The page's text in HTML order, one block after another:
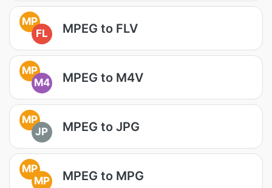
MP
FL
MPEG to FLV
MP
M4
MPEG to M4V
MP
JP
MPEG to JPG
MP
MP
MPEG to MPG